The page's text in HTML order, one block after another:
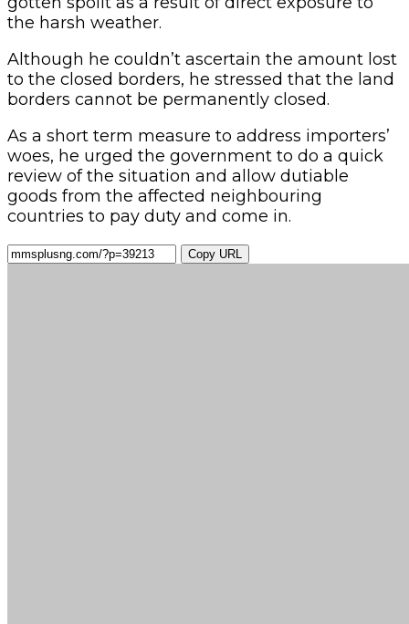
the harsh weather.
Although he couldn’t ascertain the amount lost
to the closed borders, he stressed that the land
borders cannot be permanently closed.
As a short term measure to address importers’
woes, he urged the government to do a quick
review of the situation and allow dutiable
goods from the affected neighbouring
countries to pay duty and come in.
Copy URL